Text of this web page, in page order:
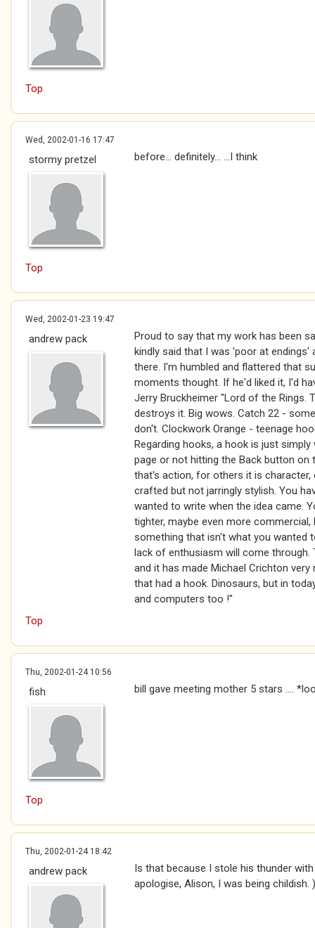
Top
Wed, 2002-01-16 17:47
stormy pretzel before... definitely... ...I think
Top
Wed, 2002-01-23 19:47
andrew pack
Proud to say that my work has been
kindly said that I was 'poor at endings'
there. I'm humbled and flattered that
moments thought. If he'd liked it, I'd
Jerry Bruckheimer "Lord of the Rings.
destroys it. Big wows. Catch 22 -
don't. Clockwork Orange - teenage
Regarding hooks, a hook is just
page or not hitting the Back button on
that's action, for others it is
crafted but not jarringly stylish. You
wanted to write when the idea came.
tighter, maybe even more
something that isn't what you wanted
lack of enthusiasm will come through.
and it has made Michael Crichton
that had a hook. Dinosaurs, but in
and computers too !"
Top
Thu, 2002-01-24 10:56
fish bill gave meeting mother 5 stars ....
Top
Thu, 2002-01-24 18:42
andrew pack
Is that because I stole his thunder
apologise, Alison, I was being